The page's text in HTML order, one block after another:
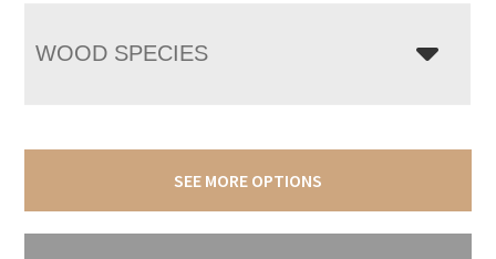
WOOD SPECIES
SEE MORE OPTIONS